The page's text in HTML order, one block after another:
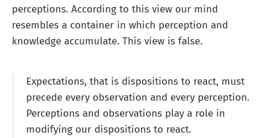
perceptions. According to this view our mind
resembles a container in which perception and
knowledge accumulate. This view is false.
Expectations, that is dispositions to react, must
precede every observation and every perception.
Perceptions and observations play a role in
modifying our dispositions to react.